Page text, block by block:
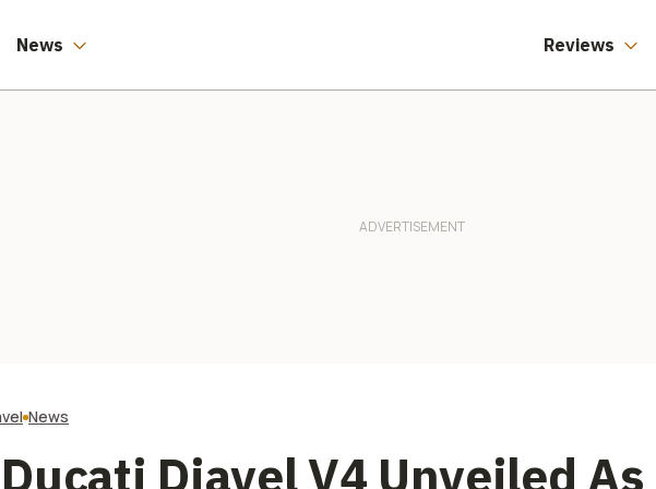
News Reviews
News
Diavel V4 Unveiled